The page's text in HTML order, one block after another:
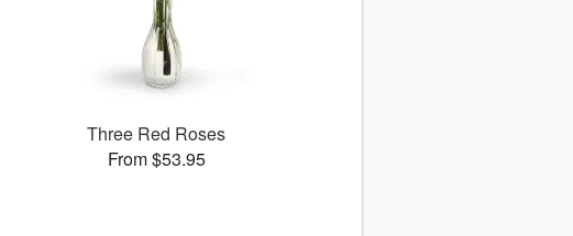
Three Red Roses
From $53.95